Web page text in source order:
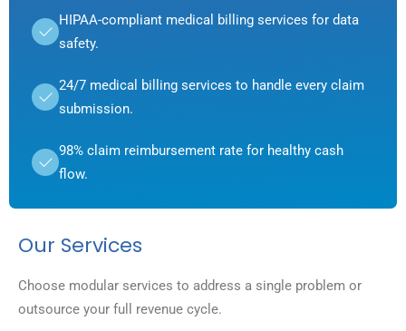
HIPAA-compliant medical billing services for data
safety.
24/7 medical billing services to handle every claim
submission.
98% claim reimbursement rate for healthy cash
flow.
Our Services
Choose modular services to address a single problem or
outsource your full revenue cycle.